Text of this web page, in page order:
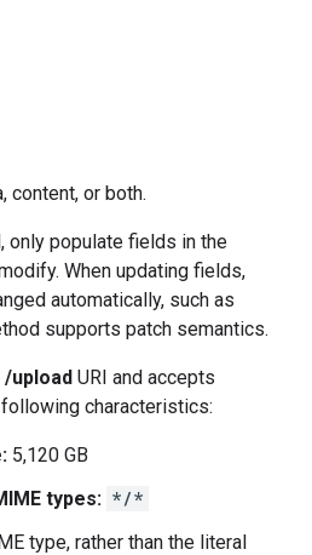
content, or both.
only populate fields in the
When updating fields,
automatically, such as
supports patch semantics.
/upload URI and accepts
characteristics:
5,120 GB
types: */*
type, rather than the literal